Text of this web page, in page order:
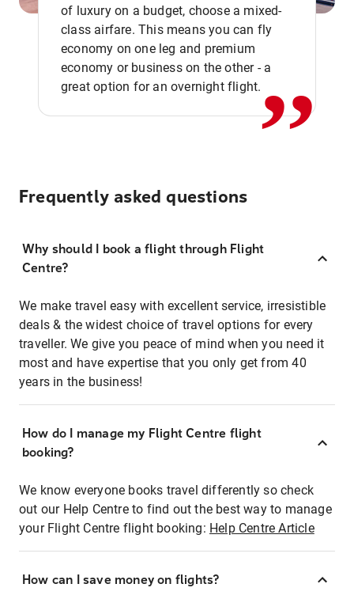
of luxury on a budget, choose a mixed-
class airfare. This means you can fly
economy on one leg and premium
economy or business on the other - a
great option for an overnight flight.,,
Frequently asked questions
Why should I book a flight through Flight
Centre?
We make travel easy with excellent service, irresistible
deals & the widest choice of travel options for every
traveller. We give you peace of mind when you need it
most and have expertise that you only get from 40
years in the business!
How do I manage my Flight Centre flight
booking?
We know everyone books travel differently so check
out our Help Centre to find out the best way to manage
your Flight Centre flight booking: Help Centre Article
How can I save money on flights?